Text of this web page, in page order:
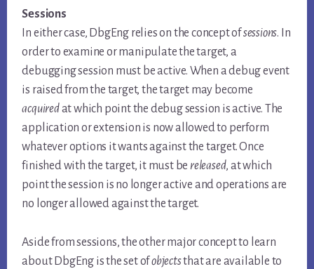
Sessions
In either case, DbgEng relies on the concept ofsessions. In
order to examine or manipulate the target, a
debugging session must be active. When a debug event
is raised from the target, the target may become
acquiredat which point the debug session is active. The
application or extension is now allowed to perform
whatever options it wants against the target. Once
finished with the target, it must be released, at which
point the session is no longer active and operations are
no longer allowed against the target.
Aside from sessions, the other major concept to learn
about DbgEng is the set ofobjectsthat are available to